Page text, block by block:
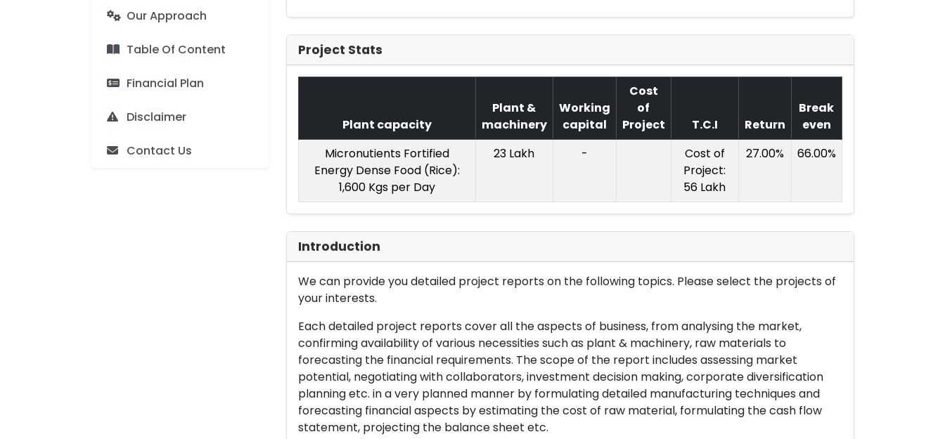
Our Approach
Table Of Content
Financial Plan
Disclaimer
Contact Us
Project Stats
Plant capacity
Plant &
machinery
Working
capital
Cost
of
Project
T.C.I Return
Break
even
Micronutients Fortified
Energy Dense Food (Rice):
1,600 Kgs per Day
23 Lakh -
Cost of
Project:
56 Lakh
27.00% 66.00%
Introduction
We can provide you detailed project reports on the following topics. Please select the projects of
your interests.
Each detailed project reports cover all the aspects of business, from analysing the market,
confirming availability of various necessities such as plant & machinery, raw materials to
forecasting the financial requirements. The scope of the report includes assessing market
potential, negotiating with collaborators, investment decision making, corporate diversification
planning etc. in a very planned manner by formulating detailed manufacturing techniques and
forecasting financial aspects by estimating the cost of raw material, formulating the cash flow
statement, projecting the balance sheet etc.